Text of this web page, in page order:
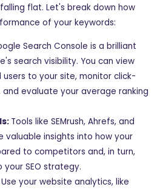
flat. Let's break down how
of your keywords:
Search Console is a brilliant
search visibility. You can view
users to your site, monitor click-
and evaluate your average ranking
Tools like SEMrush, Ahrefs, and
valuable insights into how your
to competitors and, in turn,
SEO strategy.
Use your website analytics, like